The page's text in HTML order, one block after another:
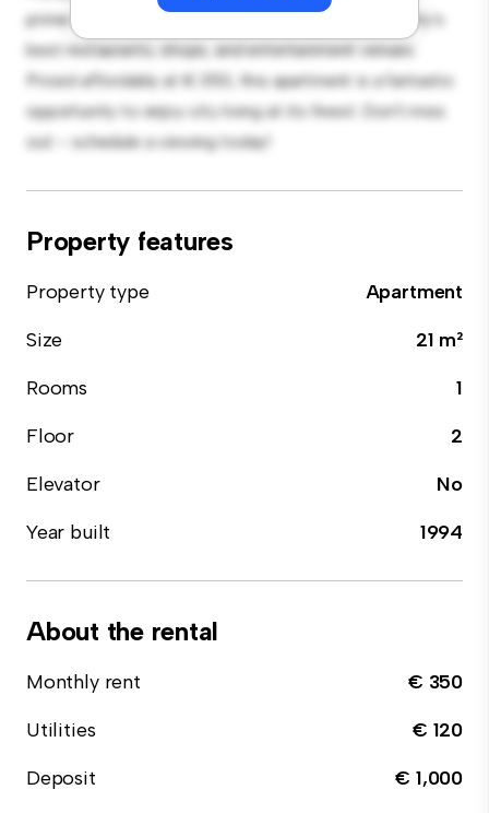
prime location, you'll be just steps away from the city's
best restaurants, shops, and entertainment venues.
Priced affordably at € 350, this apartment is a fantastic
opportunity to enjoy city living at its finest. Don't miss
out – schedule a viewing today!
Property features
Property type
Apartment
Size
21 m²
Rooms
1
Floor
2
Elevator
No
Year built
1994
About the rental
Monthly rent
€ 350
Utilities
€ 120
Deposit
€ 1,000